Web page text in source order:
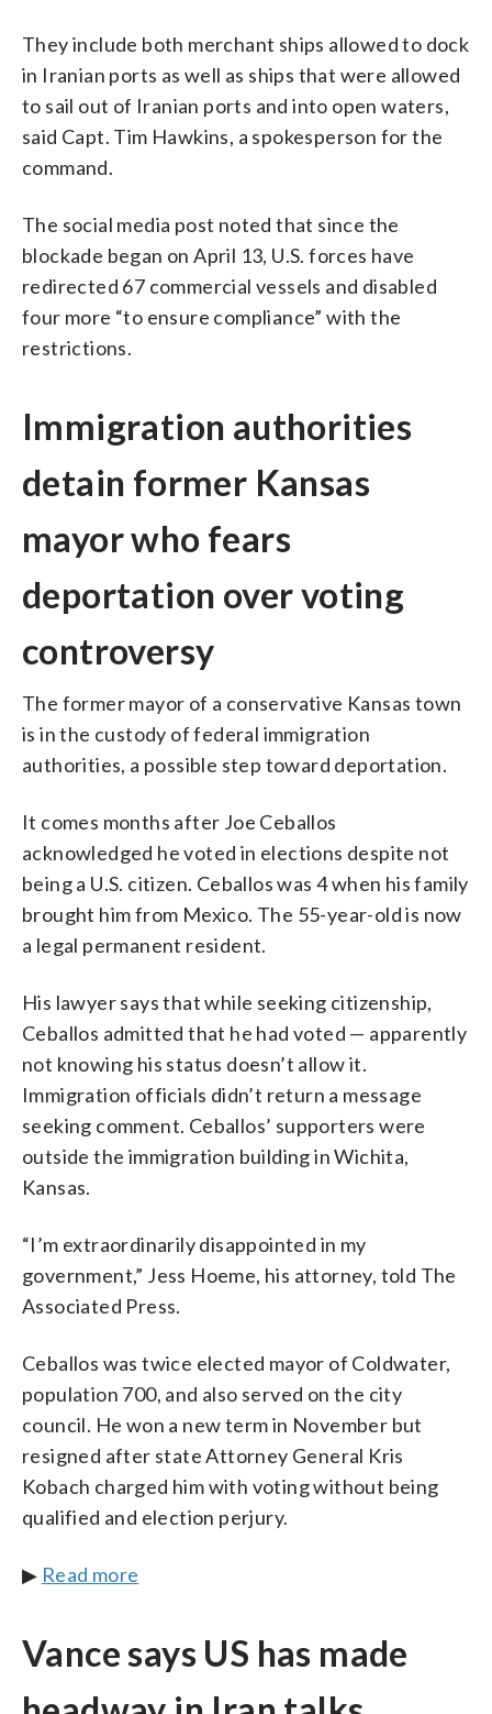
They include both merchant ships allowed to dock
in Iranian ports as well as ships that were allowed
to sail out of Iranian ports and into open waters,
said Capt. Tim Hawkins, a spokesperson for the
command.
The social media post noted that since the
blockade began on April 13, U.S. forces have
redirected 67 commercial vessels and disabled
four more “to ensure compliance” with the
restrictions.
Immigration authorities
detain former Kansas
mayor who fears
deportation over voting
controversy
The former mayor of a conservative Kansas town
is in the custody of federal immigration
authorities, a possible step toward deportation.
It comes months after Joe Ceballos
acknowledged he voted in elections despite not
being a U.S. citizen. Ceballos was 4 when his family
brought him from Mexico. The 55-year-old is now
a legal permanent resident.
His lawyer says that while seeking citizenship,
Ceballos admitted that he had voted — apparently
not knowing his status doesn’t allow it.
Immigration officials didn’t return a message
seeking comment. Ceballos’ supporters were
outside the immigration building in Wichita,
Kansas.
“I’m extraordinarily disappointed in my
government,” Jess Hoeme, his attorney, told The
Associated Press.
Ceballos was twice elected mayor of Coldwater,
population 700, and also served on the city
council. He won a new term in November but
resigned after state Attorney General Kris
Kobach charged him with voting without being
qualified and election perjury.
▶ Read more
Vance says US has made